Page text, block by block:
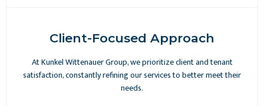
Client-Focused Approach
At Kunkel Wittenauer Group, we prioritize client and tenant
satisfaction, constantly refining our services to better meet their
needs.